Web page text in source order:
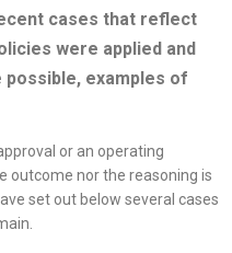
cases that reflect
were applied and
examples of
or an operating
outcome nor the reasoning is
set out below several cases